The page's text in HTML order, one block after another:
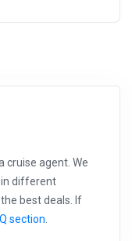
cruise agent. We
in different
best deals. If
section.